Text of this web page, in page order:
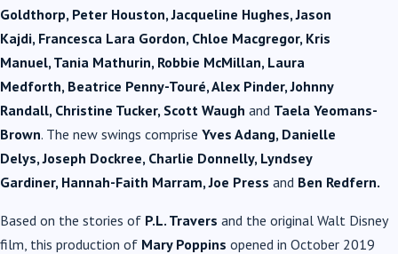
Goldthorp, Peter Houston, Jacqueline Hughes, Jason
Kajdi, Francesca Lara Gordon, Chloe Macgregor, Kris
Manuel, Tania Mathurin, Robbie McMillan, Laura
Medforth, Beatrice Penny-Touré, Alex Pinder, Johnny
Randall, Christine Tucker, Scott Waugh and Taela Yeomans-
Brown. The new swings comprise Yves Adang, Danielle
Delys, Joseph Dockree, Charlie Donnelly, Lyndsey
Gardiner, Hannah-Faith Marram, Joe Press and Ben Redfern.
Based on the stories of P.L. Travers and the original Walt Disney
film, this production of Mary Poppins opened in October 2019